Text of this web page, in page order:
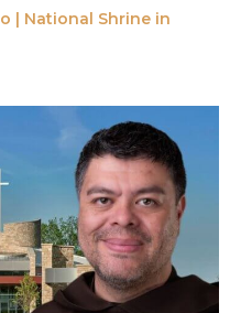
| National Shrine in